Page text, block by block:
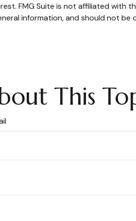
FMG Suite is not affiliated with
information, and should not
This